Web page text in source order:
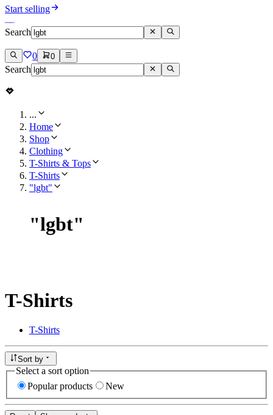
Start selling
Search
0 0
Search
...
Home
Shop
Clothing
T-Shirts & Tops
T-Shirts
"lgbt"
"lgbt"
T-Shirts
T-Shirts
Sort by
Select a sort option
Popular products
New